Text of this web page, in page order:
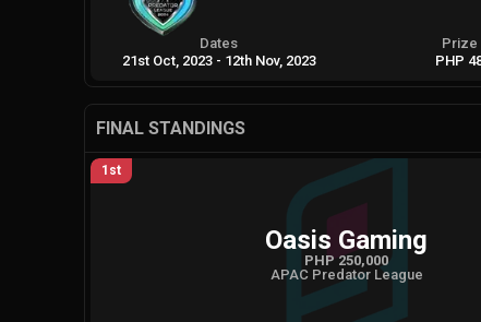
Dates
21st Oct, 2023 - 12th Nov, 2023
Prize
PHP
FINAL STANDINGS
1st
Oasis Gaming
PHP 250,000
APAC Predator League